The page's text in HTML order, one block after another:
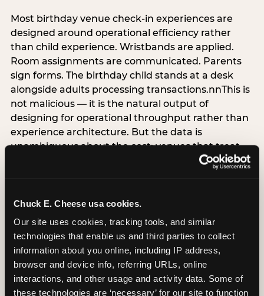
Chuck E. Cheese usa cookies.
Our site uses cookies, tracking tools, and similar
technologies that enable us and third parties to collect
information about you online, including IP address,
browser and device info, referring URLs, online
interactions, and other usage and activity data. Some of
these technologies are ‘necessary’ for our site to function
Most birthday venue check-in experiences are
designed around operational efficiency rather
than child experience. Wristbands are applied.
Room assignments are communicated. Parents
sign forms. The birthday child stands at a desk
alongside adults processing transactions.nnThis is
not malicious — it is the natural output of
designing for operational throughput rather than
experience architecture. But the data is
unambiguous about the cost: venues that treat
arrival as an administrative process are forfeiting
alternative does not require significant
operational investment. It requires a decision —
the deliberate choice to design the arrival
moment around the child’s emotional experience
rather than the venue’s operational convenience.
Know the birthday child’s name before they
arrive. Mark the arrival visibly. Make the first 60